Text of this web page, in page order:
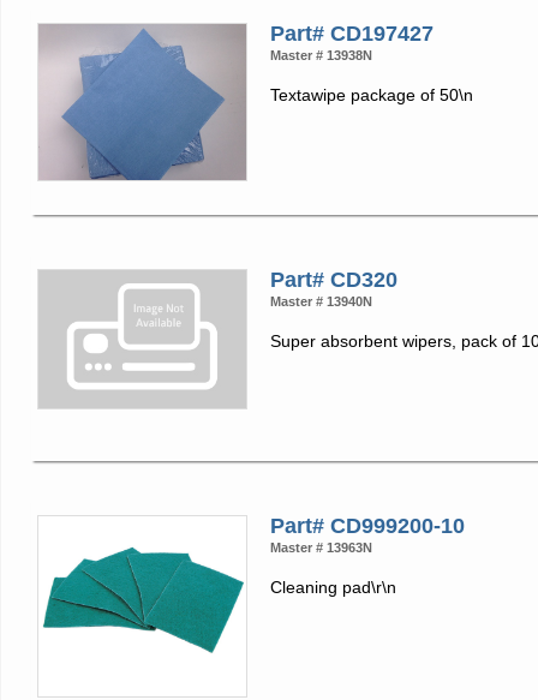
Part# CD197427
Master # 13938N
Textawipe package of 50\n
Part# CD320
Master # 13940N
Super absorbent wipers, pack of
Part# CD999200-10
Master # 13963N
Cleaning pad\r\n